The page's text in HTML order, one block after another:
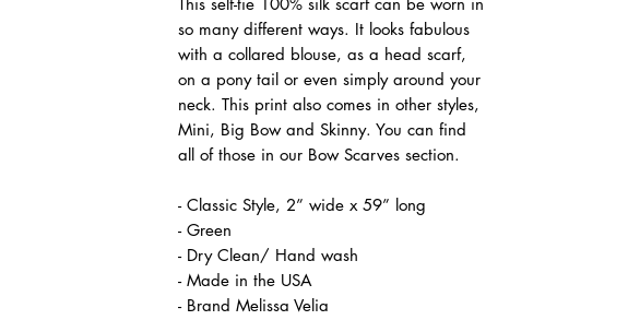
so many different ways. It looks fabulous
with a collared blouse, as a head scarf,
on a pony tail or even simply around your
neck. This print also comes in other styles,
Mini, Big Bow and Skinny. You can find
all of those in our Bow Scarves section.
- Classic Style, 2” wide x 59” long
- Green
- Dry Clean/ Hand wash
- Made in the USA
- Brand Melissa Velia